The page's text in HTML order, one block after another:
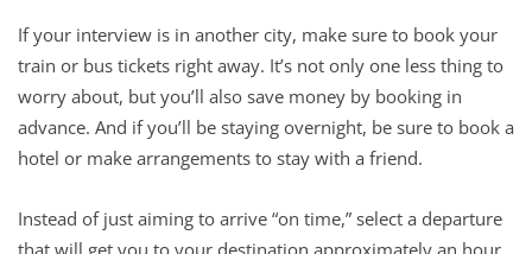
If your interview is in another city, make sure to book your
train or bus tickets right away. It’s not only one less thing to
worry about, but you’ll also save money by booking in
advance. And if you’ll be staying overnight, be sure to book a
hotel or make arrangements to stay with a friend.
Instead of just aiming to arrive “on time,” select a departure
that will get you to your destination approximately an hour